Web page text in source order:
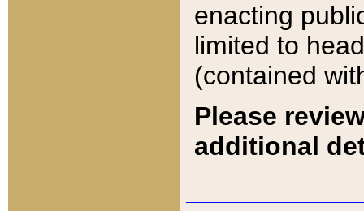
enacting
limited to
(contained
Please
additional